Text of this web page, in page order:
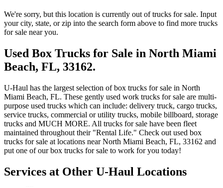
We're sorry, but this location is currently out of trucks for sale. Input
your city, state, or zip into the search form above to find more trucks
for sale near you.
Used Box Trucks for Sale in North Miami
Beach, FL, 33162.
U-Haul has the largest selection of box trucks for sale in North
Miami Beach, FL. These gently used work trucks for sale are multi-
purpose used trucks which can include: delivery truck, cargo trucks,
service trucks, commercial or utility trucks, mobile billboard, storage
trucks and MUCH MORE. All trucks for sale have been fleet
maintained throughout their "Rental Life." Check out used box
trucks for sale at locations near North Miami Beach, FL, 33162 and
put one of our box trucks for sale to work for you today!
Services at Other U-Haul Locations